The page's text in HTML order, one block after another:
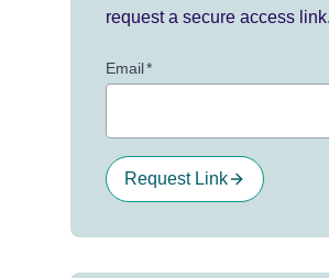
request a secure access link.
Email*
Request Link